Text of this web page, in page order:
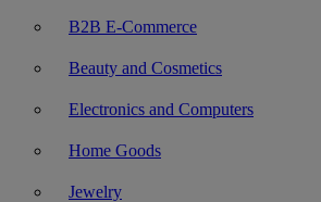
B2B E-Commerce
Beauty and Cosmetics
Electronics and Computers
Home Goods
Jewelry